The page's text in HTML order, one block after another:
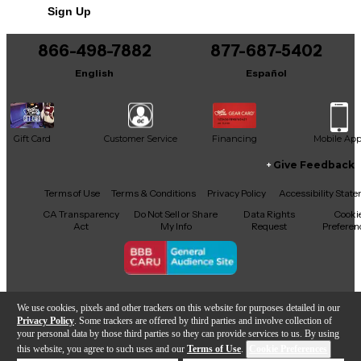
We use cookies, pixels and other trackers on this website for purposes detailed in our
Privacy Policy . Some trackers are offered by third parties and involve collection of
your personal data by those third parties so they can provide services to us. By using
this website, you agree to such uses and our Terms of Use.
It may be Answered within 48 hours.
Sign Up
866-498-7882
English
877-687-5402
Español
Gift Card Customer Service Financing Mobile App
Facebook
X YouTubeInstagram
TikTokThreads
Give Feedback
Terms of Use Terms & Conditions Privacy Policy
Accessibility
CA Transparency
Act
Do Not Sell or Share
My Info
Data Rights
Request
Copyright © Guitar Center Inc.